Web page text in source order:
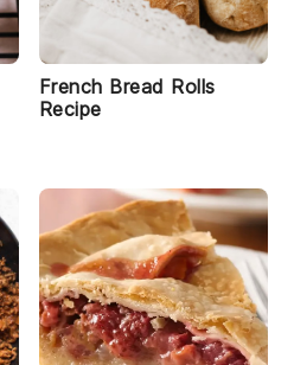
French Bread Rolls
Recipe